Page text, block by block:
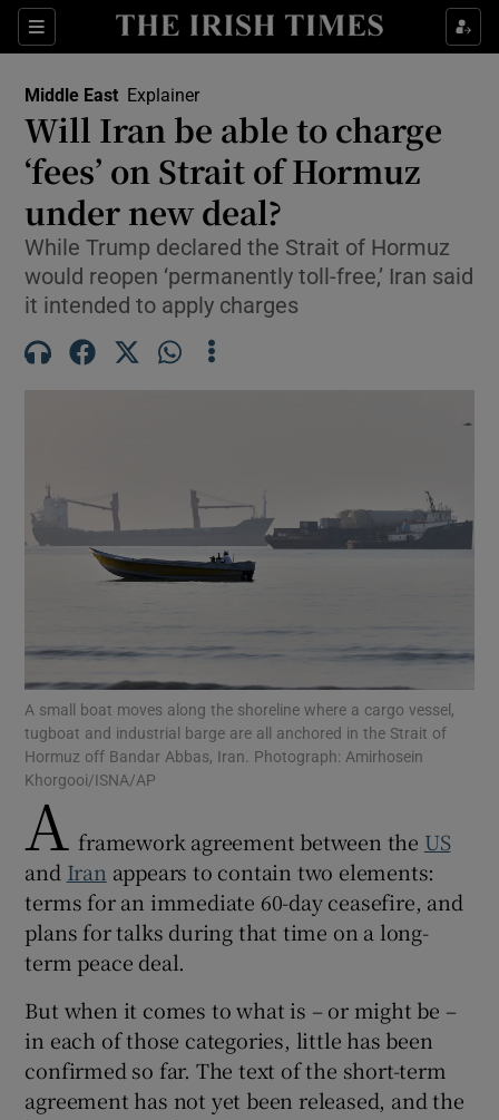
Sections
Show Food sub sections
Show Life & Style sub sections
Show Culture sub sections
Show Environment sub sections
Show Technology sub sections
Show Motors sub sections
Show Gaeilge sub sections
Middle East Explainer
Will Iran be able to charge
‘fees’ on Strait of Hormuz
under new deal?
While Trump declared the Strait of Hormuz
would reopen ‘permanently toll-free,’ Iran said
it intended to apply charges
A small boat moves along the shoreline where a cargo vessel,
tugboat and industrial barge are all anchored in the Strait of
Hormuz off Bandar Abbas, Iran. Photograph: Amirhosein
Khorgooi/ISNA/AP
A framework agreement between the US
and Iran appears to contain two elements:
terms for an immediate 60-day ceasefire, and
plans for talks during that time on a long-
term peace deal.
But when it comes to what is – or might be –
in each of those categories, little has been
confirmed so far. The text of the short-term
agreement has not yet been released, and the